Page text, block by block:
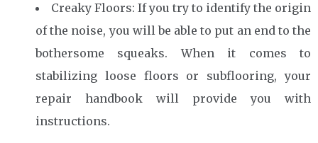
Creaky Floors: If you try to identify the origin
of the noise, you will be able to put an end to the
bothersome squeaks. When it comes to
stabilizing loose floors or subflooring, your
repair handbook will provide you with
instructions.